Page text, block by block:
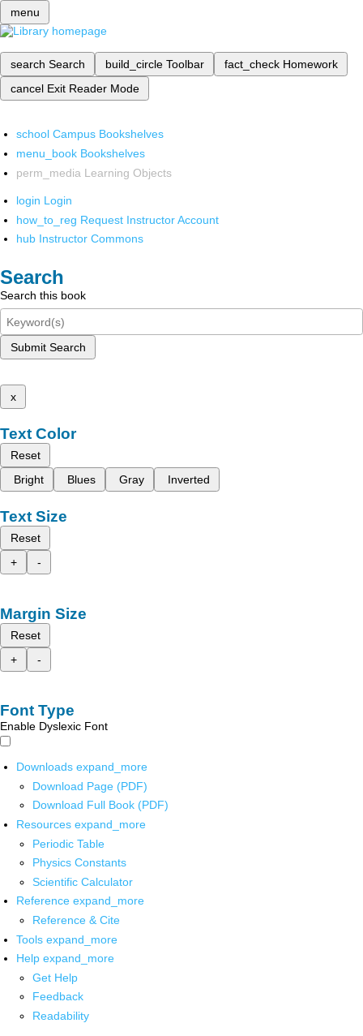
menu
search Search build_circle Toolbar fact_check Homework
cancel Exit Reader Mode
school Campus Bookshelves
menu_book Bookshelves
perm_media Learning Objects
login Login
how_to_reg Request Instructor Account
hub Instructor Commons
Search
Search this book
Submit Search
x
Text Color
Reset
Bright
Blues Gray Inverted
Text Size
Reset
+
-
Margin Size
Reset
+
-
Font Type
Enable Dyslexic Font
Downloads expand_more
Download Page (PDF)
Download Full Book (PDF)
Resources expand_more
Periodic Table
Physics Constants
Scientific Calculator
Reference expand_more
Reference & Cite
Tools expand_more
Help expand_more
Get Help
Feedback
Readability